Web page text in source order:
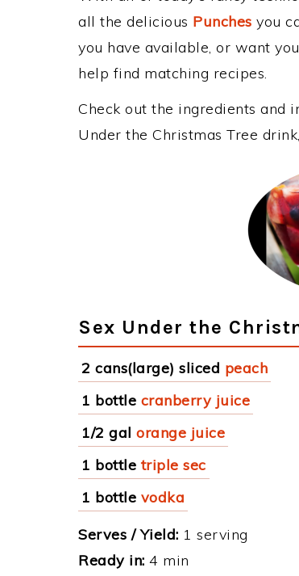
all the delicious Punches you
you have available, or want
help find matching recipes.
Check out the ingredients and
Under the Christmas Tree
Sex Under the
2 cans(large) sliced peach
1 bottle cranberry juice
1/2 gal orange juice
1 bottle triple sec
1 bottle vodka
Serves / Yield: 1 serving
Ready in: 4 min